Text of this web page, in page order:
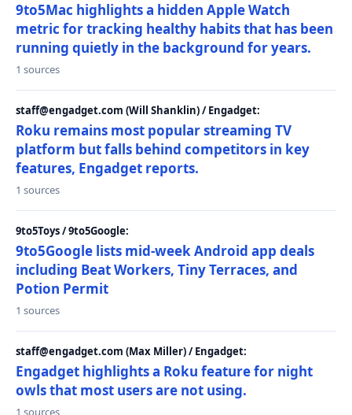
9to5Mac highlights a hidden Apple Watch
metric for tracking healthy habits that has been
running quietly in the background for years.
1 sources
staff@engadget.com (Will Shanklin) / Engadget:
Roku remains most popular streaming TV
platform but falls behind competitors in key
features, Engadget reports.
1 sources
9to5Toys / 9to5Google:
9to5Google lists mid-week Android app deals
including Beat Workers, Tiny Terraces, and
Potion Permit
1 sources
staff@engadget.com (Max Miller) / Engadget:
Engadget highlights a Roku feature for night
owls that most users are not using.
1 sources